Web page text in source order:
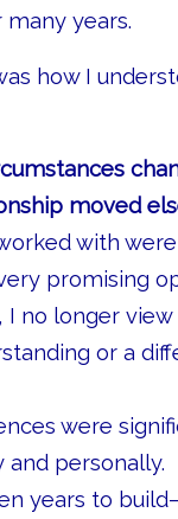
years.
how I
moved
with
promising
I no longer
or a
were
and personally.
years to